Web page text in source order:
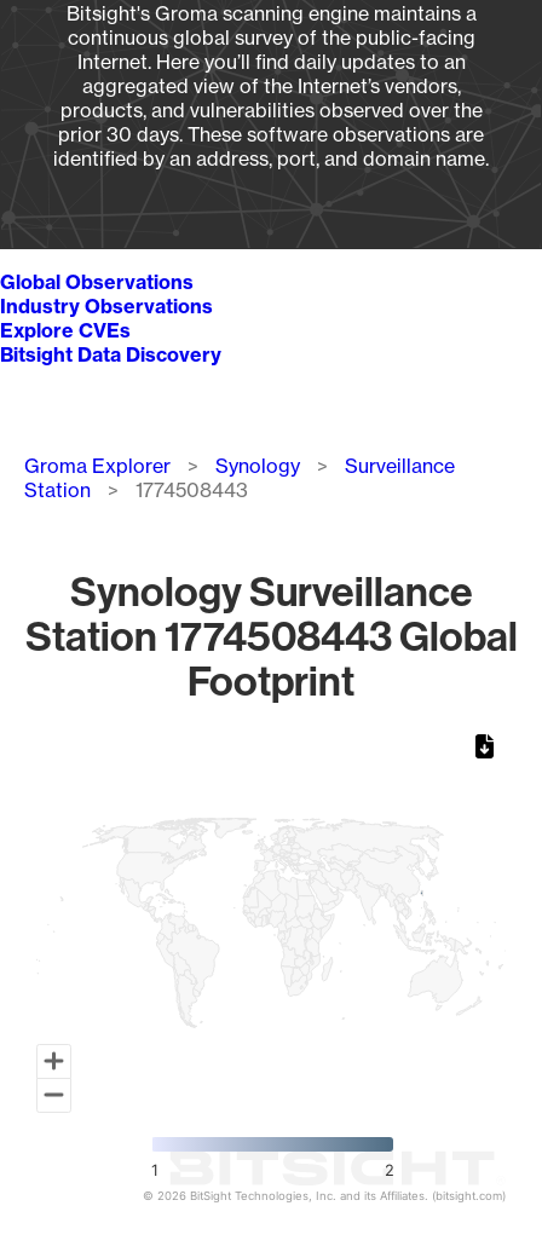
Bitsight's Groma scanning engine maintains a
continuous global survey of the public-facing
Internet. Here you’ll find daily updates to an
aggregated view of the Internet’s vendors,
products, and vulnerabilities observed over the
prior 30 days. These software observations are
identified by an address, port, and domain name.
Global Observations
Industry Observations
Explore CVEs
Bitsight Data Discovery
Breadcrumb
Groma Explorer Synology
Surveillance
Station
1774508443
Synology Surveillance
Station 1774508443 Global
Footprint
1 2
© 2026 BitSight Technologies, Inc. and its Affiliates. (bitsight.com)